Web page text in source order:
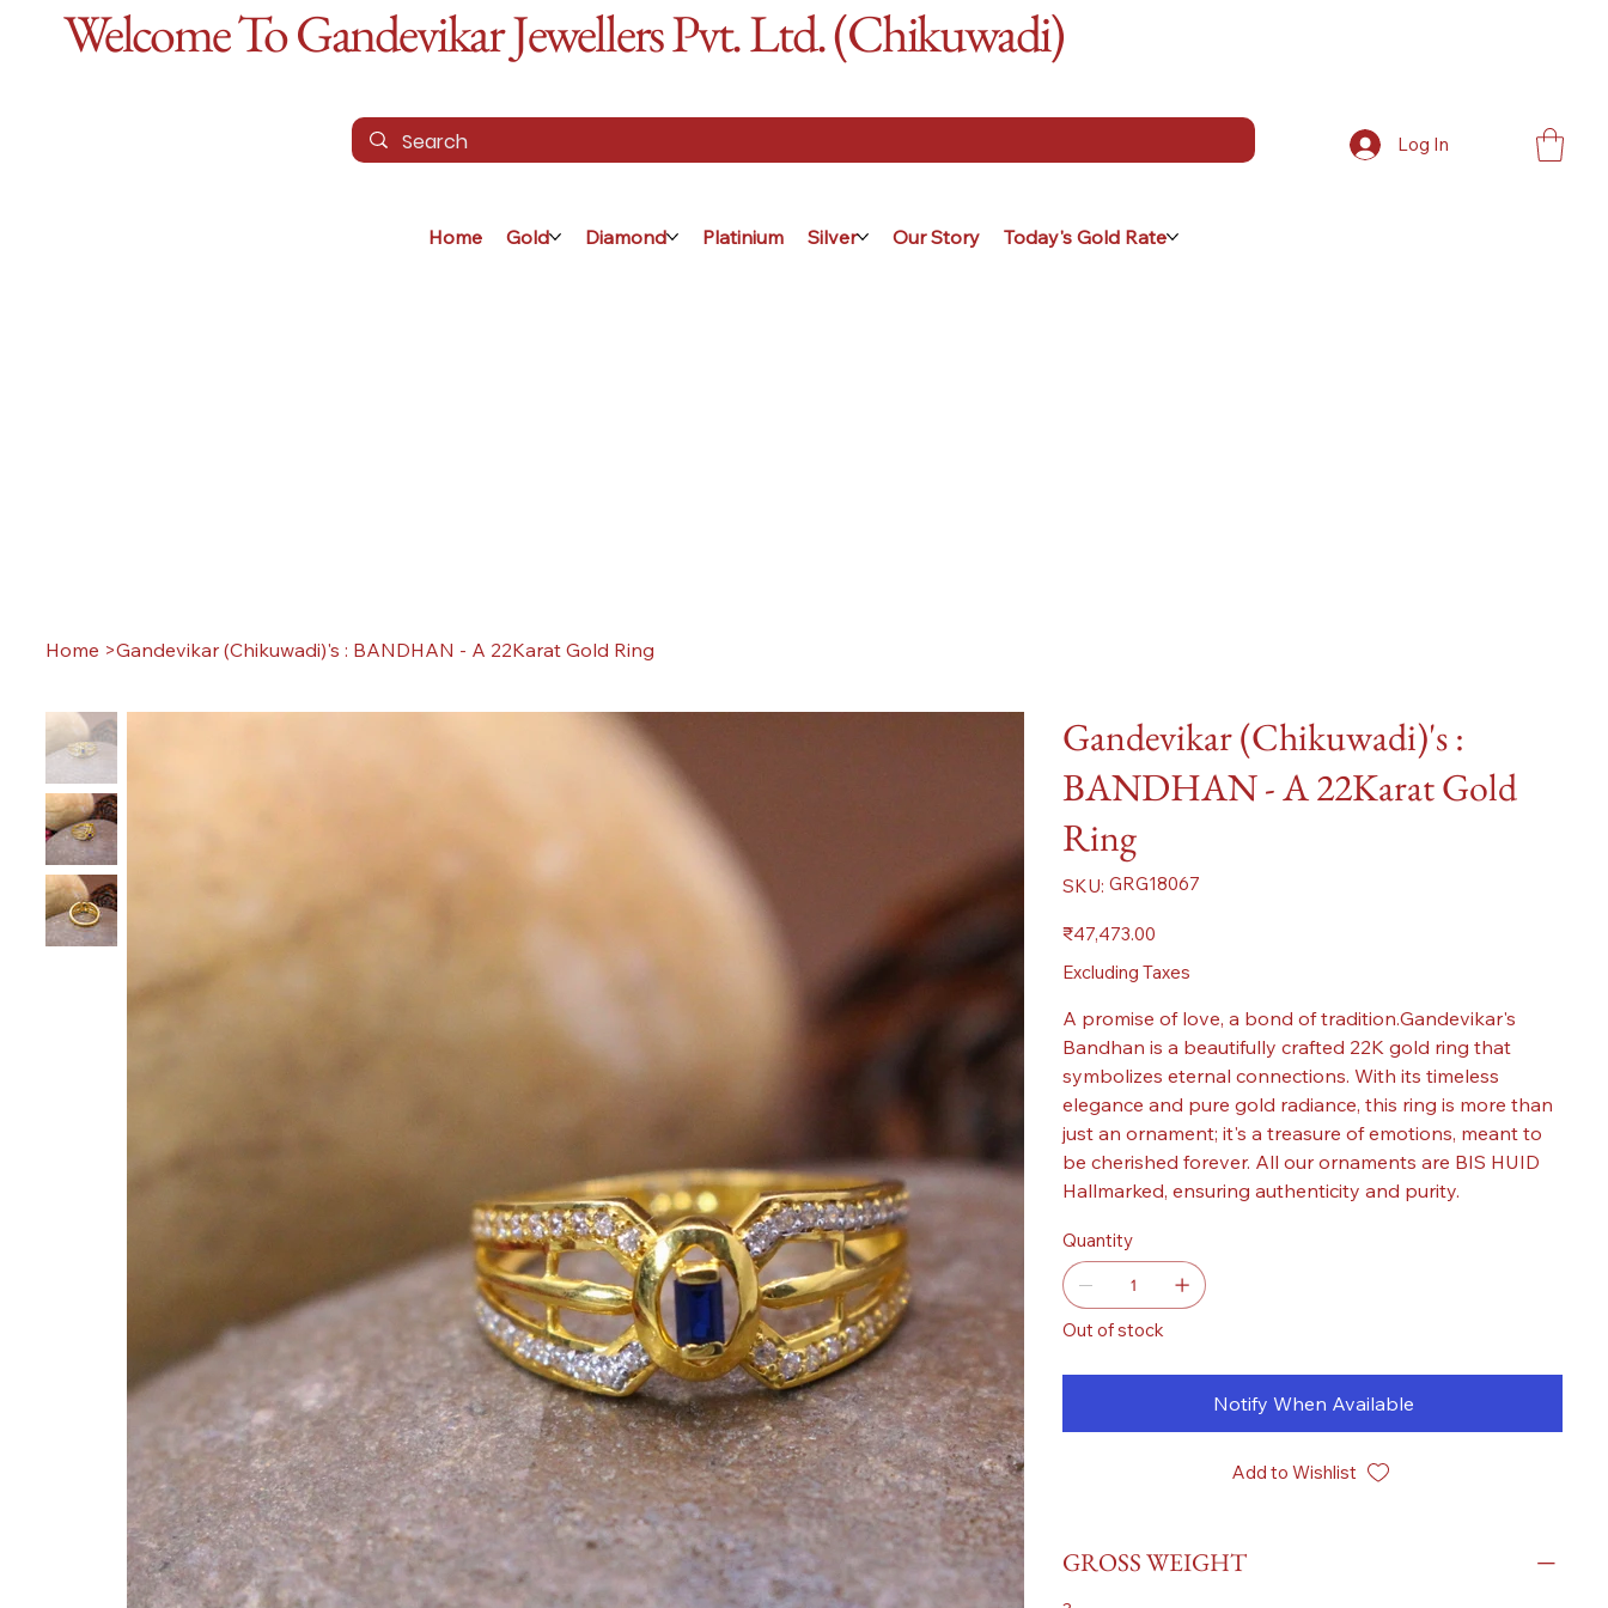
Welcome To Gandevikar Jewellers Pvt. Ltd. (Chikuwadi)
Home Gold Diamond Platinium Silver Our Story Today's Gold Rate
Log In
Home >Gandevikar (Chikuwadi)'s : BANDHAN - A 22Karat Gold Ring
Gandevikar (Chikuwadi)'s :
BANDHAN - A 22Karat Gold
Ring
SKU: SKU
GRG18067
GRG18067
Price
₹47,473.00
Excluding Taxes
A promise of love, a bond of tradition.Gandevikar's
Bandhan is a beautifully crafted 22K gold ring that
symbolizes eternal connections. With its timeless
elegance and pure gold radiance, this ring is more than
just an ornament; it's a treasure of emotions, meant to
be cherished forever. All our ornaments are BIS HUID
Hallmarked, ensuring authenticity and purity.
Quantity
Out of stock
Notify When Available
Add to Wishlist
GROSS WEIGHT